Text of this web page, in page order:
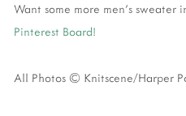
Want some more men's sweater
Pinterest Board!
All Photos © Knitscene/Harper